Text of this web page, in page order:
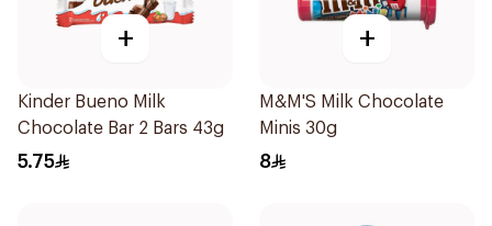
+
Kinder Bueno Milk
Chocolate Bar 2 Bars 43g
5.75
+
M&M'S Milk Chocolate
Minis 30g
8